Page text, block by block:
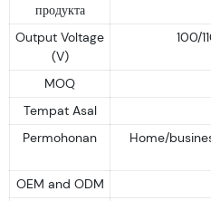
продукта
Output Voltage
(V)
100/
MOQ
Tempat Asal
Permohonan
Home/
OEM and ODM